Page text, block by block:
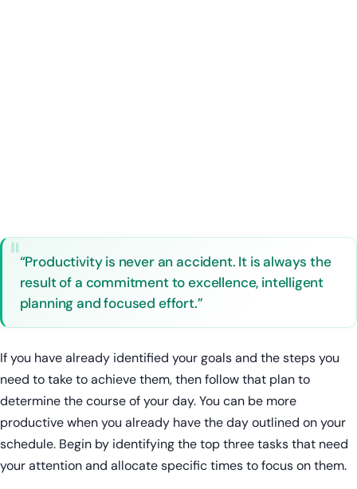
“Productivity is never an accident. It is always the
result of a commitment to excellence, intelligent
planning and focused effort.”
If you have already identified your goals and the steps you
need to take to achieve them, then follow that plan to
determine the course of your day. You can be more
productive when you already have the day outlined on your
schedule. Begin by identifying the top three tasks that need
your attention and allocate specific times to focus on them.